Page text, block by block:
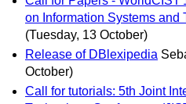
on Information Systems and
(Tuesday, 13 October)
Release of DBlexipedia
October)
Call for tutorials: 5th Joint